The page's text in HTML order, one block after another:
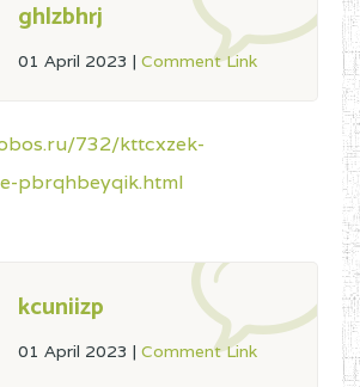
ghlzbhrj
01 April 2023 | Comment Link
732/kttcxzek-
pbrqhbeyqik.html
kcuniizp
01 April 2023 | Comment Link